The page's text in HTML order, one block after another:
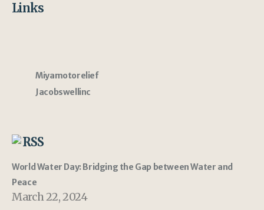
Links
Miyamotorelief
Jacobswellinc
RSS
World Water Day: Bridging the Gap between Water and
Peace
March 22, 2024